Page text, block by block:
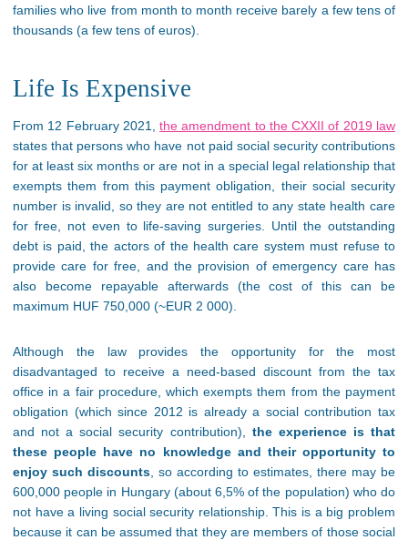
families who live from month to month receive barely a few tens of
thousands (a few tens of euros).
Life Is Expensive
From 12 February 2021,the amendment to the CXXII of 2019 law
states that persons who have not paid social security contributions
for at least six months or are not in a special legal relationship that
exempts them from this payment obligation, their social security
number is invalid, so they are not entitled to any state health care
for free, not even to life-saving surgeries. Until the outstanding
debt is paid, the actors of the health care system must refuse to
provide care for free, and the provision of emergency care has
also become repayable afterwards (the cost of this can be
maximum HUF 750,000 (~EUR 2 000).
Although the law provides the opportunity for the most
disadvantaged to receive a need-based discount from the tax
office in a fair procedure, which exempts them from the payment
obligation (which since 2012 is already a social contribution tax
and not a social security contribution), the experience is that
these people have no knowledge and their opportunity to
enjoy such discounts , so according to estimates, there may be
600,000 people in Hungary (about 6,5% of the population) who do
not have a living social security relationship. This is a big problem
because it can be assumed that they are members of those social